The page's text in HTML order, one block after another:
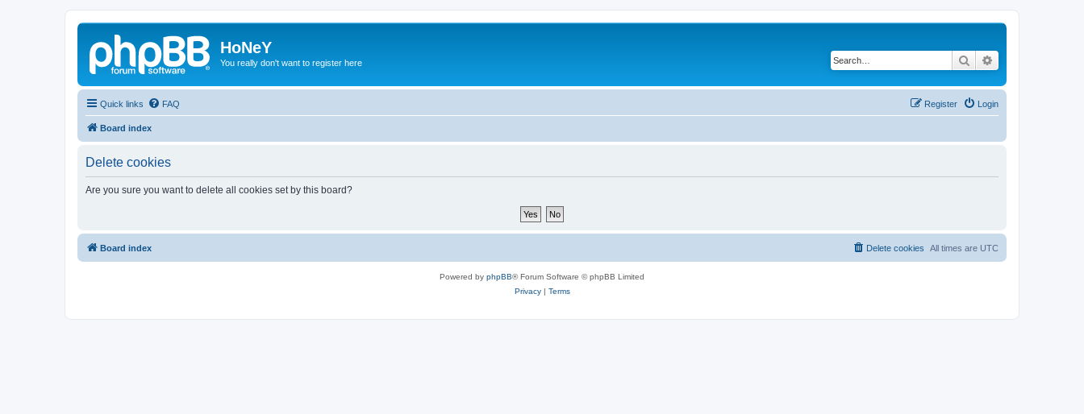
HoNeY
You really don't want to register here Search
Quick links FAQ Login
Register
Board index
Delete cookies
Are you sure you want to delete all cookies set by this board?
Board index All times are UTC
Delete cookies
Powered by phpBB® Forum Software © phpBB Limited
Privacy| Terms